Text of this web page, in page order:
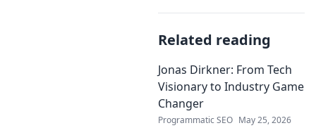
Related reading
Jonas Dirkner: From Tech
Visionary to Industry Game
Changer
Programmatic SEO May 25, 2026